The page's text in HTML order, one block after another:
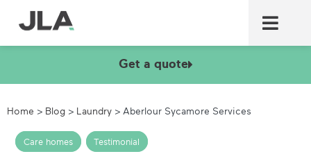
Get a quote
Home > Blog > Laundry > Aberlour Sycamore Services
Care homes , Testimonial